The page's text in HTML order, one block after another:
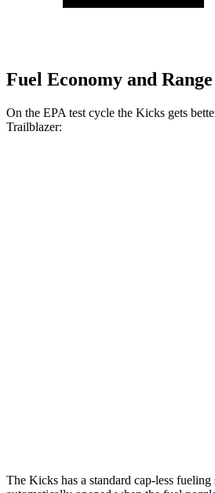
Fuel Economy and Range
On the EPA test cycle the Kicks gets
Trailblazer:
The Kicks has a standard cap-less